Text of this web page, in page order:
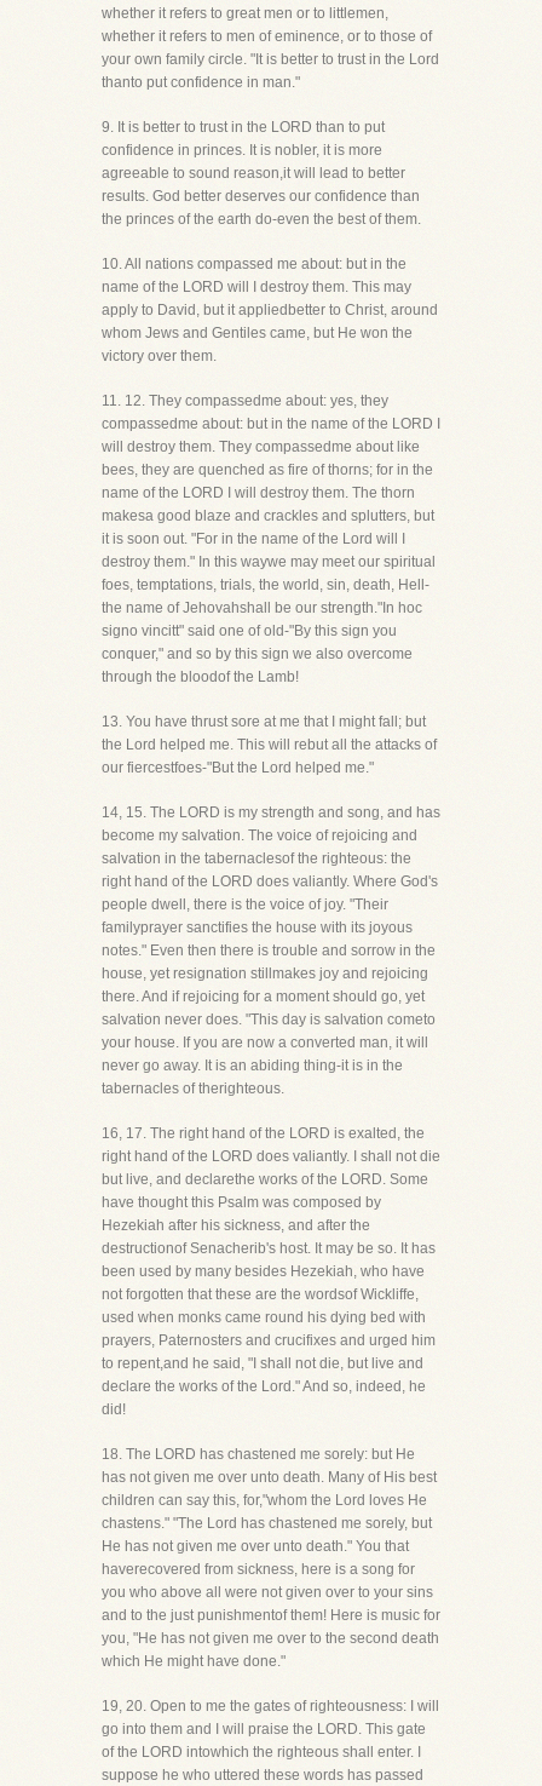
whether it refers to great men or to littlemen,
whether it refers to men of eminence, or to those of
your own family circle. "It is better to trust in the Lord
thanto put confidence in man."
9. It is better to trust in the LORD than to put
confidence in princes. It is nobler, it is more
agreeable to sound reason,it will lead to better
results. God better deserves our confidence than
the princes of the earth do-even the best of them.
10. All nations compassed me about: but in the
name of the LORD will I destroy them. This may
apply to David, but it appliedbetter to Christ, around
whom Jews and Gentiles came, but He won the
victory over them.
11. 12. They compassedme about: yes, they
compassedme about: but in the name of the LORD I
will destroy them. They compassedme about like
bees, they are quenched as fire of thorns; for in the
name of the LORD I will destroy them. The thorn
makesa good blaze and crackles and splutters, but
it is soon out. "For in the name of the Lord will I
destroy them." In this waywe may meet our spiritual
foes, temptations, trials, the world, sin, death, Hell-
the name of Jehovahshall be our strength."In hoc
signo vincitt" said one of old-"By this sign you
conquer," and so by this sign we also overcome
through the bloodof the Lamb!
13. You have thrust sore at me that I might fall; but
the Lord helped me. This will rebut all the attacks of
our fiercestfoes-"But the Lord helped me."
14, 15. The LORD is my strength and song, and has
become my salvation. The voice of rejoicing and
salvation in the tabernaclesof the righteous: the
right hand of the LORD does valiantly. Where God's
people dwell, there is the voice of joy. "Their
familyprayer sanctifies the house with its joyous
notes." Even then there is trouble and sorrow in the
house, yet resignation stillmakes joy and rejoicing
there. And if rejoicing for a moment should go, yet
salvation never does. "This day is salvation cometo
your house. If you are now a converted man, it will
never go away. It is an abiding thing-it is in the
tabernacles of therighteous.
16, 17. The right hand of the LORD is exalted, the
right hand of the LORD does valiantly. I shall not die
but live, and declarethe works of the LORD. Some
have thought this Psalm was composed by
Hezekiah after his sickness, and after the
destructionof Senacherib's host. It may be so. It has
been used by many besides Hezekiah, who have
not forgotten that these are the wordsof Wickliffe,
used when monks came round his dying bed with
prayers, Paternosters and crucifixes and urged him
to repent,and he said, "I shall not die, but live and
declare the works of the Lord." And so, indeed, he
did!
18. The LORD has chastened me sorely: but He
has not given me over unto death. Many of His best
children can say this, for,"whom the Lord loves He
chastens." "The Lord has chastened me sorely, but
He has not given me over unto death." You that
haverecovered from sickness, here is a song for
you who above all were not given over to your sins
and to the just punishmentof them! Here is music for
you, "He has not given me over to the second death
which He might have done."
19, 20. Open to me the gates of righteousness: I will
go into them and I will praise the LORD. This gate
of the LORD intowhich the righteous shall enter. I
suppose he who uttered these words has passed